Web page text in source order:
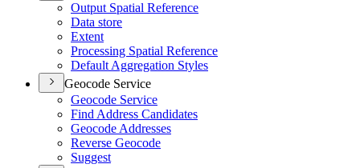
Output Spatial Reference
Data store
Extent
Processing Spatial Reference
Default Aggregation Styles
Geocode Service
Geocode Service
Find Address Candidates
Geocode Addresses
Reverse Geocode
Suggest